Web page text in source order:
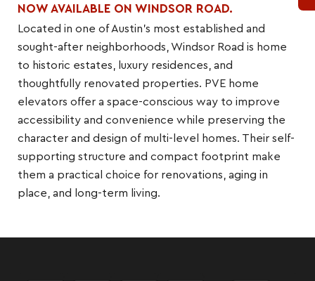
NOW AVAILABLE ON WINDSOR ROAD.
Located in one of Austin’s most established and
sought-after neighborhoods, Windsor Road is home
to historic estates, luxury residences, and
thoughtfully renovated properties. PVE home
elevators offer a space-conscious way to improve
accessibility and convenience while preserving the
character and design of multi-level homes. Their self-
supporting structure and compact footprint make
them a practical choice for renovations, aging in
place, and long-term living.